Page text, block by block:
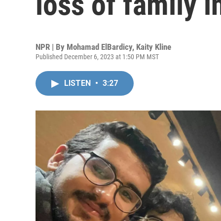
NPR | By Mohamad ElBardicy, Kaity Kline
Published December 6, 2023 at 1:50 PM MST
LISTEN • 3:27